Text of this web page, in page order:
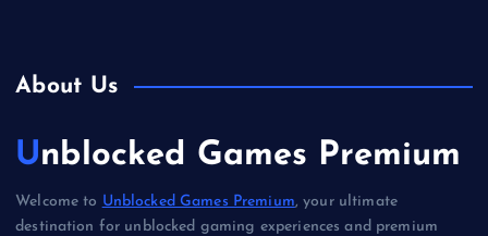
About Us
Unblocked Games Premium
Welcome to Unblocked Games Premium, your ultimate
destination for unblocked gaming experiences and premium